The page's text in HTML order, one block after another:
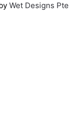
Wet Designs Pte